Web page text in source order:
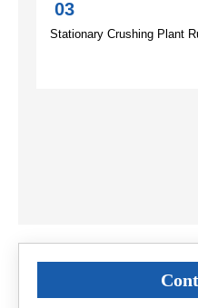
03
Stationary Crushing Plant